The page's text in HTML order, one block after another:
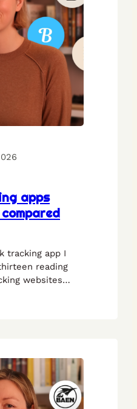
apps
tracking app I
reading
websites
tabs on the